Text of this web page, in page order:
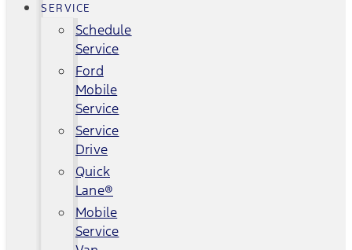
SERVICE
Schedule
Service
Ford
Mobile
Service
Service
Drive
Quick
Lane®
Mobile
Service